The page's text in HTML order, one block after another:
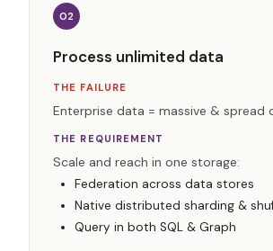
02
Process unlimited data
THE FAILURE
Enterprise data = massive & spread
THE REQUIREMENT
Scale and reach in one storage:
Federation across data stores
Native distributed sharding &
Query in both SQL & Graph